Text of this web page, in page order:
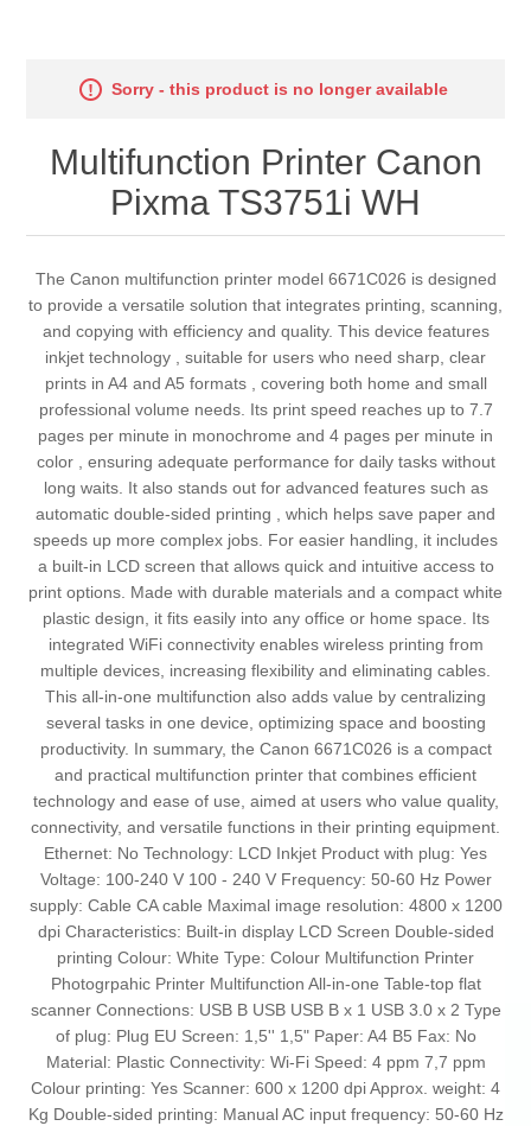
Sorry - this product is no longer available
Multifunction Printer Canon
Pixma TS3751i WH
The Canon multifunction printer model 6671C026 is designed
to provide a versatile solution that integrates printing, scanning,
and copying with efficiency and quality. This device features
inkjet technology , suitable for users who need sharp, clear
prints in A4 and A5 formats , covering both home and small
professional volume needs. Its print speed reaches up to 7.7
pages per minute in monochrome and 4 pages per minute in
color , ensuring adequate performance for daily tasks without
long waits. It also stands out for advanced features such as
automatic double-sided printing , which helps save paper and
speeds up more complex jobs. For easier handling, it includes
a built-in LCD screen that allows quick and intuitive access to
print options. Made with durable materials and a compact white
plastic design, it fits easily into any office or home space. Its
integrated WiFi connectivity enables wireless printing from
multiple devices, increasing flexibility and eliminating cables.
This all-in-one multifunction also adds value by centralizing
several tasks in one device, optimizing space and boosting
productivity. In summary, the Canon 6671C026 is a compact
and practical multifunction printer that combines efficient
technology and ease of use, aimed at users who value quality,
connectivity, and versatile functions in their printing equipment.
Ethernet: No Technology: LCD Inkjet Product with plug: Yes
Voltage: 100-240 V 100 - 240 V Frequency: 50-60 Hz Power
supply: Cable CA cable Maximal image resolution: 4800 x 1200
dpi Characteristics: Built-in display LCD Screen Double-sided
printing Colour: White Type: Colour Multifunction Printer
Photogrpahic Printer Multifunction All-in-one Table-top flat
scanner Connections: USB B USB USB B x 1 USB 3.0 x 2 Type
of plug: Plug EU Screen: 1,5'' 1,5" Paper: A4 B5 Fax: No
Material: Plastic Connectivity: Wi-Fi Speed: 4 ppm 7,7 ppm
Colour printing: Yes Scanner: 600 x 1200 dpi Approx. weight: 4
Kg Double-sided printing: Manual AC input frequency: 50-60 Hz